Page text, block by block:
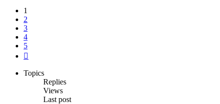
1
2
3
4
5
Topics
Replies
Views
Last post